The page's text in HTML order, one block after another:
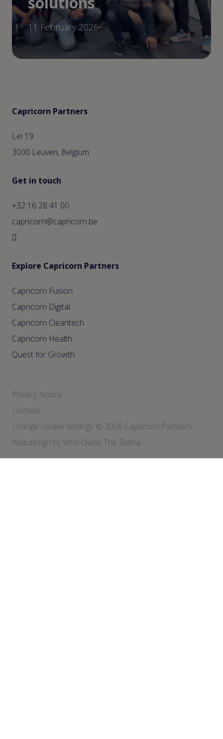
11 February 2026
Capricorn Partners
Lei 19
3000 Leuven, Belgium
Get in touch
+32 16 28 41 00
capricorn@capricorn.be
Explore Capricorn Partners
Capricorn Fusion
Capricorn Digital
Capricorn Cleantech
Capricorn Health
Quest for Growth
Privacy Notice
Cookies
Change cookie settings © 2026 Capricorn Partners
Webdesign by Who Owns The Zebra